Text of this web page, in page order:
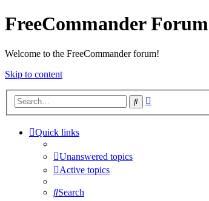
FreeCommander Forum
Welcome to the FreeCommander forum!
Skip to content
Search
Quick links
Unanswered topics
Active topics
Search